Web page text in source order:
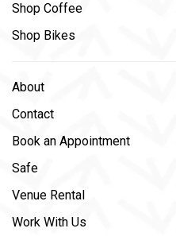
Shop Coffee
Shop Bikes
About
Contact
Book an Appointment
Safe
Venue Rental
Work With Us